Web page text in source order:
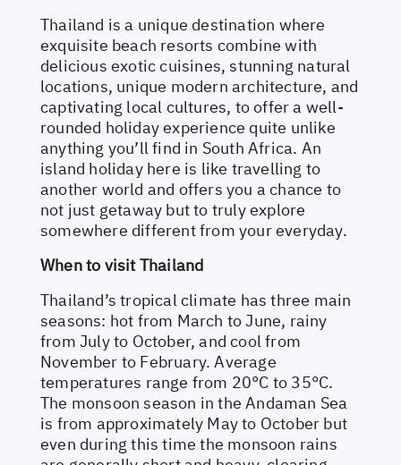
Thailand is a unique destination where
exquisite beach resorts combine with
delicious exotic cuisines, stunning natural
locations, unique modern architecture, and
captivating local cultures, to offer a well-
rounded holiday experience quite unlike
anything you’ll find in South Africa. An
island holiday here is like travelling to
another world and offers you a chance to
not just getaway but to truly explore
somewhere different from your everyday.
When to visit Thailand
Thailand’s tropical climate has three main
seasons: hot from March to June, rainy
from July to October, and cool from
November to February. Average
temperatures range from 20°C to 35°C.
The monsoon season in the Andaman Sea
is from approximately May to October but
even during this time the monsoon rains